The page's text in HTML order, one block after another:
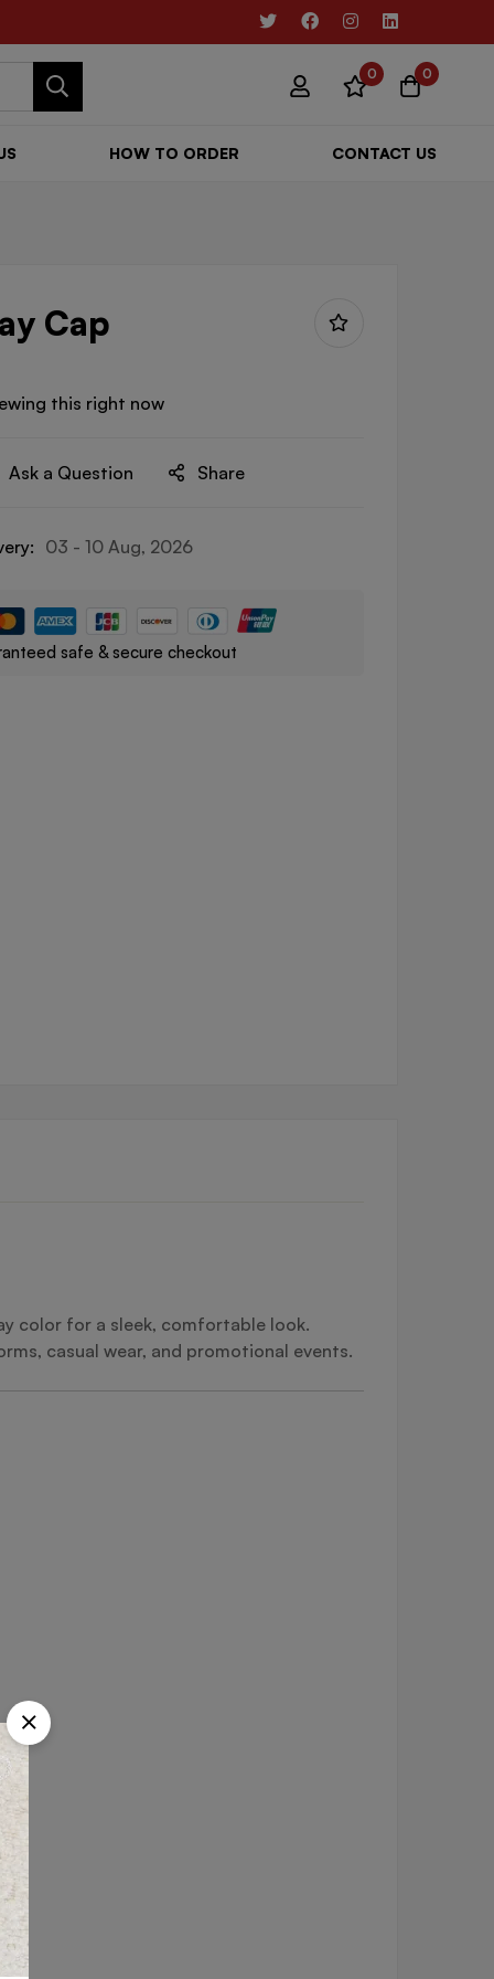
0 0
HOW TO ORDER CONTACT US
Cap
this right now
Ask a Question Share
03 - 10 Aug, 2026
safe & secure checkout
color for a sleek, comfortable look.
casual wear, and promotional events.